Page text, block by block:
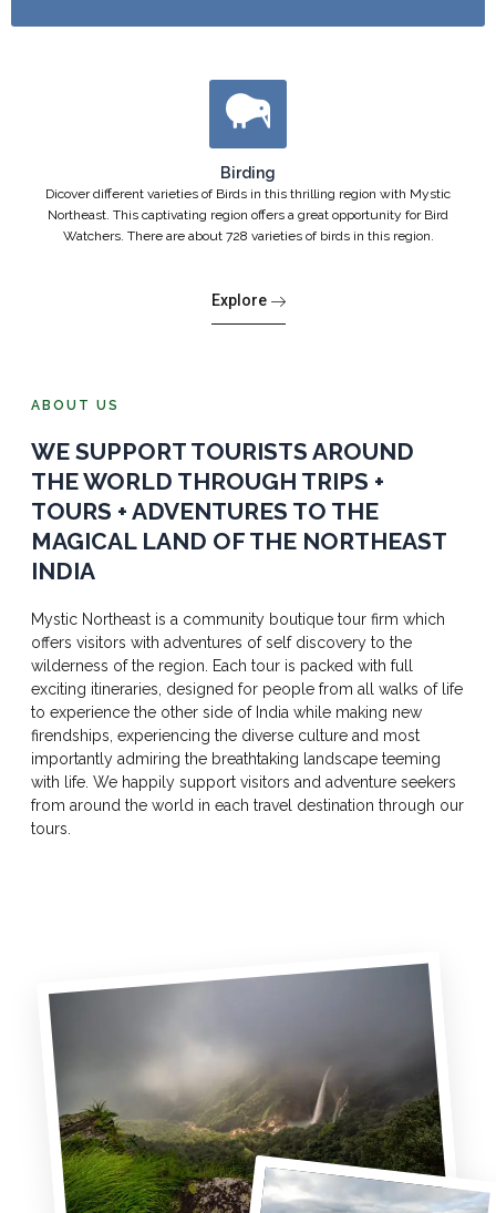
Birding
Dicover different varieties of Birds in this thrilling region with Mystic
Northeast. This captivating region offers a great opportunity for Bird
Watchers. There are about 728 varieties of birds in this region.
Explore
ABOUT US
WE SUPPORT TOURISTS AROUND
THE WORLD THROUGH TRIPS +
TOURS + ADVENTURES TO THE
MAGICAL LAND OF THE NORTHEAST
INDIA
Mystic Northeast is a community boutique tour firm which
offers visitors with adventures of self discovery to the
wilderness of the region. Each tour is packed with full
exciting itineraries, designed for people from all walks of life
to experience the other side of India while making new
firendships, experiencing the diverse culture and most
importantly admiring the breathtaking landscape teeming
with life. We happily support visitors and adventure seekers
from around the world in each travel destination through our
tours.